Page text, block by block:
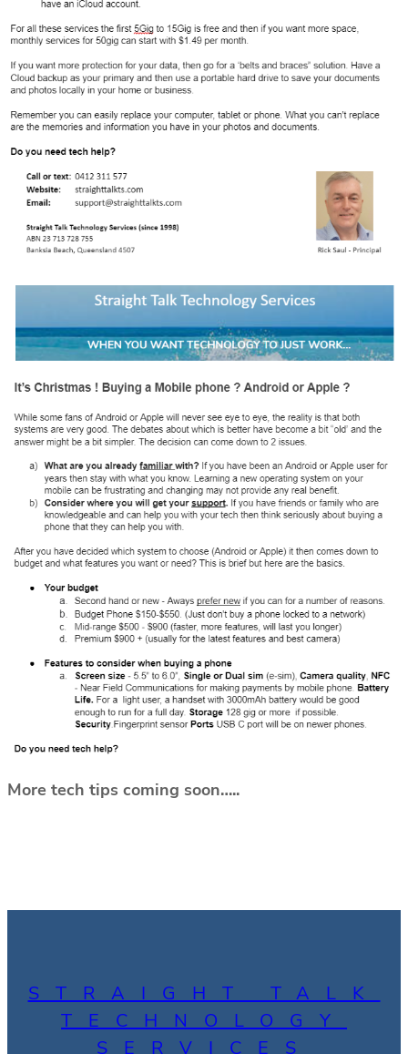
More tech tips coming soon…..
STRAIGHT TALK
TECHNOLOGY
SERVICES